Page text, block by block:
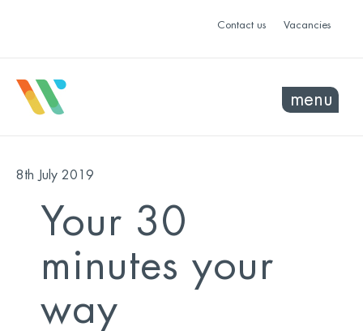
Contact us Vacancies
menu
8th July 2019
Your 30
minutes your
way